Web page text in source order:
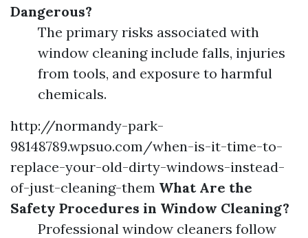
Dangerous?
The primary risks associated with
window cleaning include falls, injuries
from tools, and exposure to harmful
chemicals.
http://normandy-park-
98148789.wpsuo.com/when-is-it-time-to-
replace-your-old-dirty-windows-instead-
of-just-cleaning-them What Are the
Safety Procedures in Window Cleaning?
Professional window cleaners follow